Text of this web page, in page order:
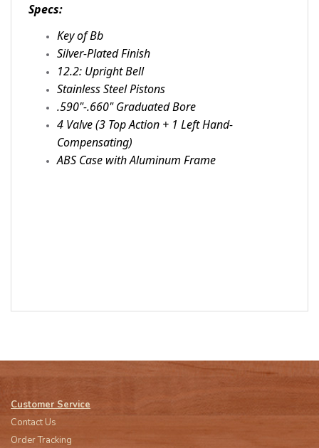
Specs:
Key of Bb
Silver-Plated Finish
12.2: Upright Bell
Stainless Steel Pistons
.590"-.660" Graduated Bore
4 Valve (3 Top Action + 1 Left Hand-
Compensating)
ABS Case with Aluminum Frame
Customer Service
Contact Us
Order Tracking